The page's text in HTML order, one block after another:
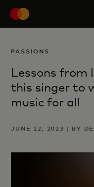
PASSIONS
Lessons from
this singer to
music for all
JUNE 12, 2023 | BY